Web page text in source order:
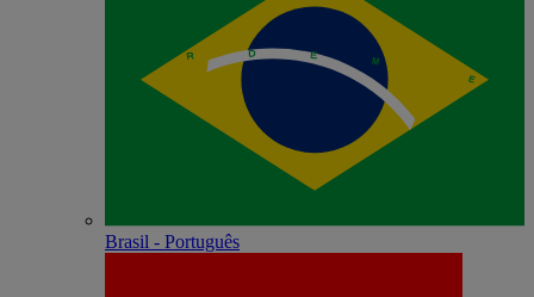
Brasil - Português